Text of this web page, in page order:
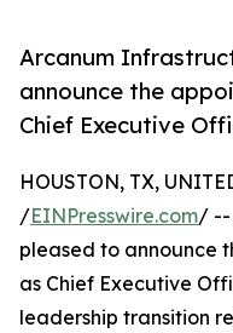
Arcanum
announce the
Chief Executive
HOUSTON, TX,
/EINPresswire.com/ --
pleased to announce
as Chief Executive
leadership transition